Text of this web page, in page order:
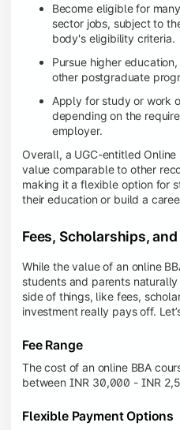
Become eligible for
sector jobs, subject to
body's eligibility criteria.
Pursue higher
other postgraduate
Apply for study or work
depending on the
employer.
Overall, a UGC-entitled
value comparable to other
making it a flexible option for
their education or build a
Fees, Scholarships, and
While the value of an online
students and parents
side of things, like fees,
investment really pays off.
Fee Range
The cost of an online BBA
between INR 30,000 - INR
Flexible Payment Options